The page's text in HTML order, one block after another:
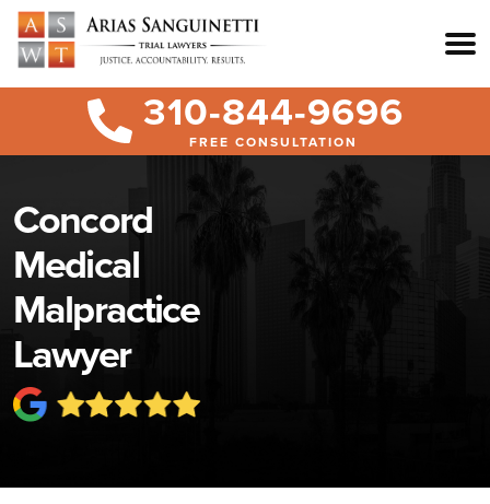
310-844-9696
FREE CONSULTATION
Concord
Medical
Malpractice
Lawyer